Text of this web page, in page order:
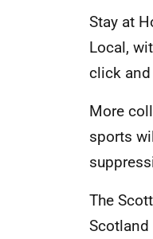
Stay at
Local,
click
More
sports
The